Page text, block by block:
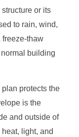
or its
to rain, wind,
freeze-thaw
building
protects the
is the
and outside of
light, and